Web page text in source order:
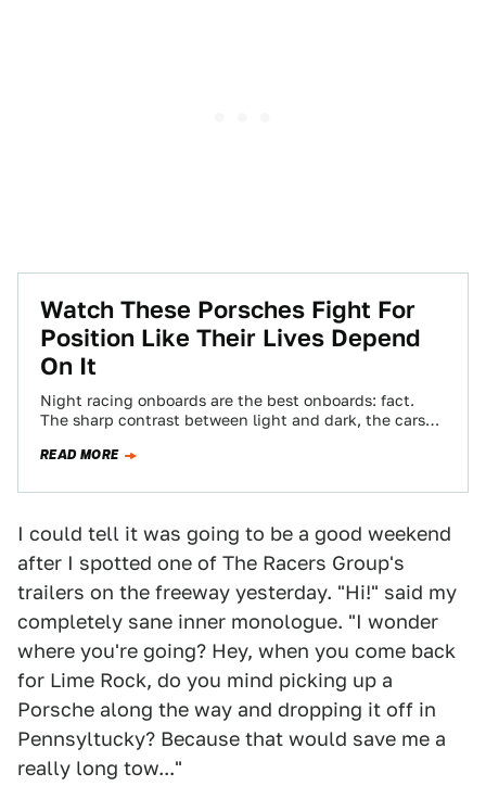
Watch These Porsches Fight For
Position Like Their Lives Depend
On It
Night racing onboards are the best onboards: fact.
The sharp contrast between light and dark, the cars
READ MORE
I could tell it was going to be a good weekend
after I spotted one of The Racers Group's
trailers on the freeway yesterday. "Hi!" said my
completely sane inner monologue. "I wonder
where you're going? Hey, when you come back
for Lime Rock, do you mind picking up a
Porsche along the way and dropping it off in
Pennsyltucky? Because that would save me a
really long tow..."